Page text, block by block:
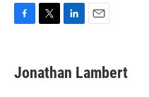
e
b
t
t
k
e
i
l
Jonathan Lambert